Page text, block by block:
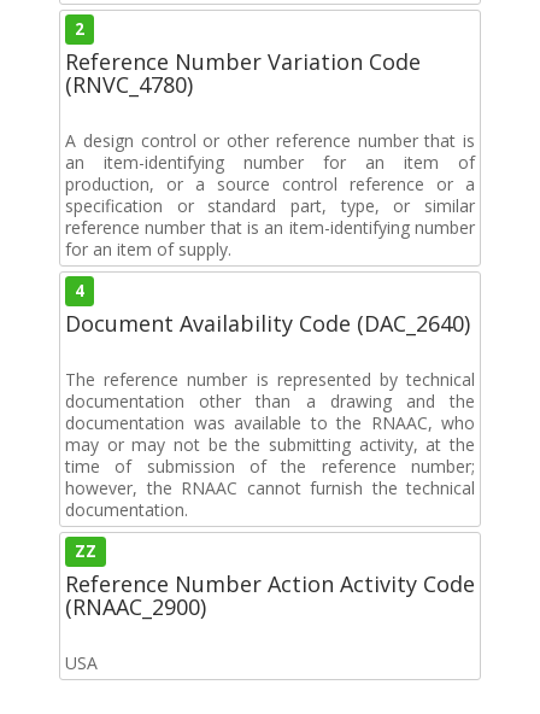
2
Reference Number Variation Code
(RNVC_4780)
A design control or other reference number that is
an item-identifying number for an item of
production, or a source control reference or a
specification or standard part, type, or similar
reference number that is an item-identifying number
for an item of supply.
4
Document Availability Code (DAC_2640)
The reference number is represented by technical
documentation other than a drawing and the
documentation was available to the RNAAC, who
may or may not be the submitting activity, at the
time of submission of the reference number;
however, the RNAAC cannot furnish the technical
documentation.
ZZ
Reference Number Action Activity Code
(RNAAC_2900)
USA